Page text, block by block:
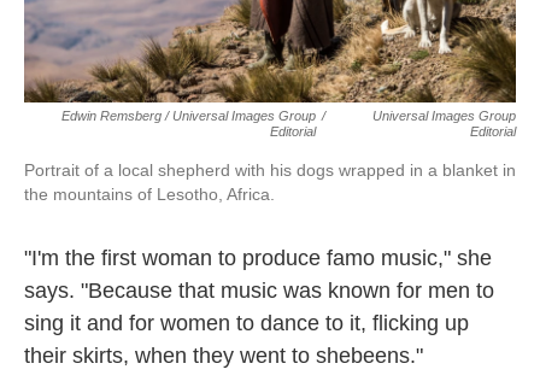
Edwin Remsberg / Universal Images Group
Editorial
/
Universal Images Group
Editorial
Portrait of a local shepherd with his dogs wrapped in a blanket in
the mountains of Lesotho, Africa.
"I'm the first woman to produce famo music," she
says. "Because that music was known for men to
sing it and for women to dance to it, flicking up
their skirts, when they went to shebeens."